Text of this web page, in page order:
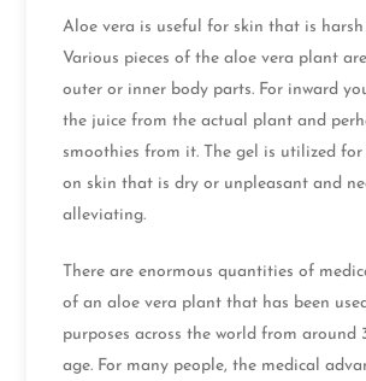
Aloe vera is useful for skin that is harsh
Various pieces of the aloe vera plant
outer or inner body parts. For inward
the juice from the actual plant and
smoothies from it. The gel is utilized for
on skin that is dry or unpleasant and
alleviating.
There are enormous quantities of
of an aloe vera plant that has been
purposes across the world from around
age. For many people, the medical